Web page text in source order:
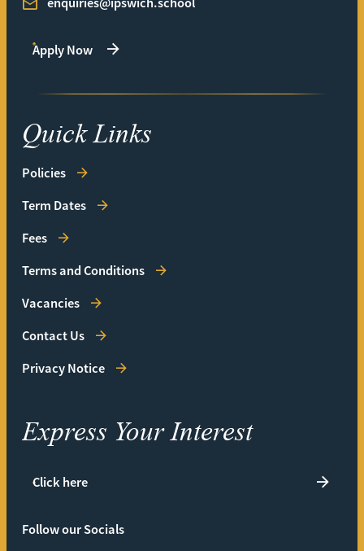
Apply Now
Quick Links
Policies
Term Dates
Fees
Terms and Conditions
Vacancies
Contact Us
Privacy Notice
Express Your Interest
Click here
Follow our Socials